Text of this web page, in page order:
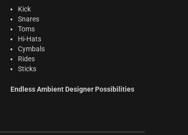
Kick
Snares
Toms
Hi-Hats
Cymbals
Rides
Sticks
Endless Ambient Designer Possibilities